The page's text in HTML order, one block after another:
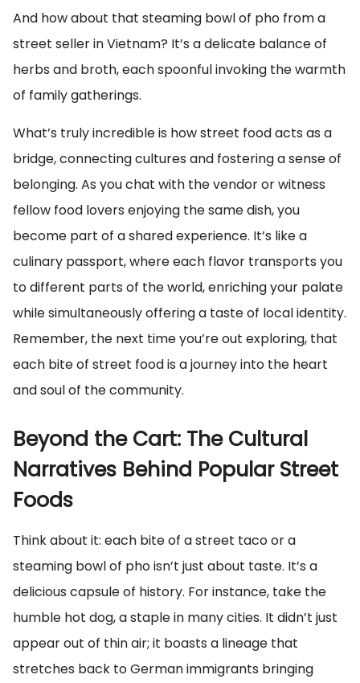
And how about that steaming bowl of pho from a
street seller in Vietnam? It’s a delicate balance of
herbs and broth, each spoonful invoking the warmth
of family gatherings.
What’s truly incredible is how street food acts as a
bridge, connecting cultures and fostering a sense of
belonging. As you chat with the vendor or witness
fellow food lovers enjoying the same dish, you
become part of a shared experience. It’s like a
culinary passport, where each flavor transports you
to different parts of the world, enriching your palate
while simultaneously offering a taste of local identity.
Remember, the next time you’re out exploring, that
each bite of street food is a journey into the heart
and soul of the community.
Beyond the Cart: The Cultural
Narratives Behind Popular Street
Foods
Think about it: each bite of a street taco or a
steaming bowl of pho isn’t just about taste. It’s a
delicious capsule of history. For instance, take the
humble hot dog, a staple in many cities. It didn’t just
appear out of thin air; it boasts a lineage that
stretches back to German immigrants bringing